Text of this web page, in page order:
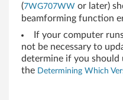
(7WG707WW or later)
beamforming function
If your computer
not be necessary to
determine if you
the Determining Which